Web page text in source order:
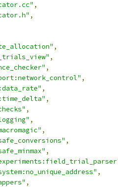
,
,
,
,
,
,
,
,
,
,
,
,
,
,
,